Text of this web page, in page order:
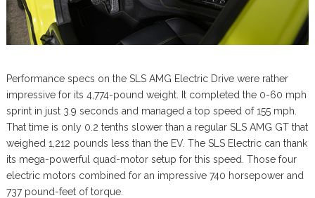
Performance specs on the SLS AMG Electric Drive were rather
impressive for its 4,774-pound weight. It completed the 0-60 mph
sprint in just 3.9 seconds and managed a top speed of 155 mph.
That time is only 0.2 tenths slower than a regular SLS AMG GT that
weighed 1,212 pounds less than the EV. The SLS Electric can thank
its mega-powerful quad-motor setup for this speed. Those four
electric motors combined for an impressive 740 horsepower and
737 pound-feet of torque.